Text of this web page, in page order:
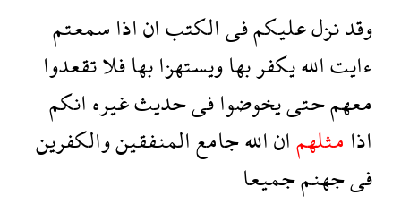
وقدنزلعليكمفىالكتباناذاسمعتم
ءايتاللهيكفربهاويستهزابهافلاتقعدوا
معهمحتىيخوضوافىحديثغيرهانكم
اذامثلهماناللهجامعالمنفقينوالكفرين
فىجهنمجميعا